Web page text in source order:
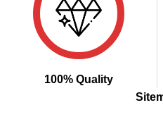
100% Quality